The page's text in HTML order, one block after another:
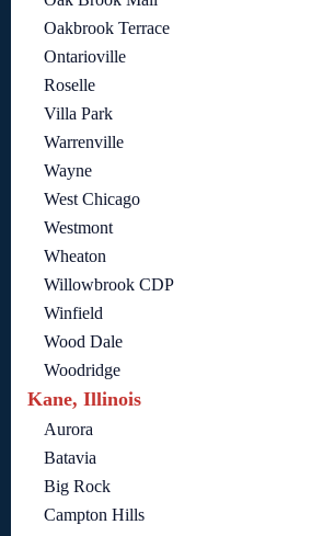
Oakbrook Terrace
Ontarioville
Roselle
Villa Park
Warrenville
Wayne
West Chicago
Westmont
Wheaton
Willowbrook CDP
Winfield
Wood Dale
Woodridge
Kane, Illinois
Aurora
Batavia
Big Rock
Campton Hills